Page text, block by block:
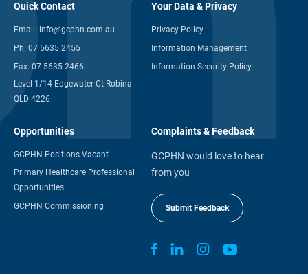
Quick Contact
Email: info@gcphn.com.au
Ph: 07 5635 2455
Fax: 07 5635 2466
Level 1/14 Edgewater Ct Robina
QLD 4226
Your Data & Privacy
Privacy Policy
Information Management
Information Security Policy
Opportunities
GCPHN Positions Vacant
Primary Healthcare Professional
Opportunities
GCPHN Commissioning
Complaints & Feedback
GCPHN would love to hear
from you
Submit Feedback